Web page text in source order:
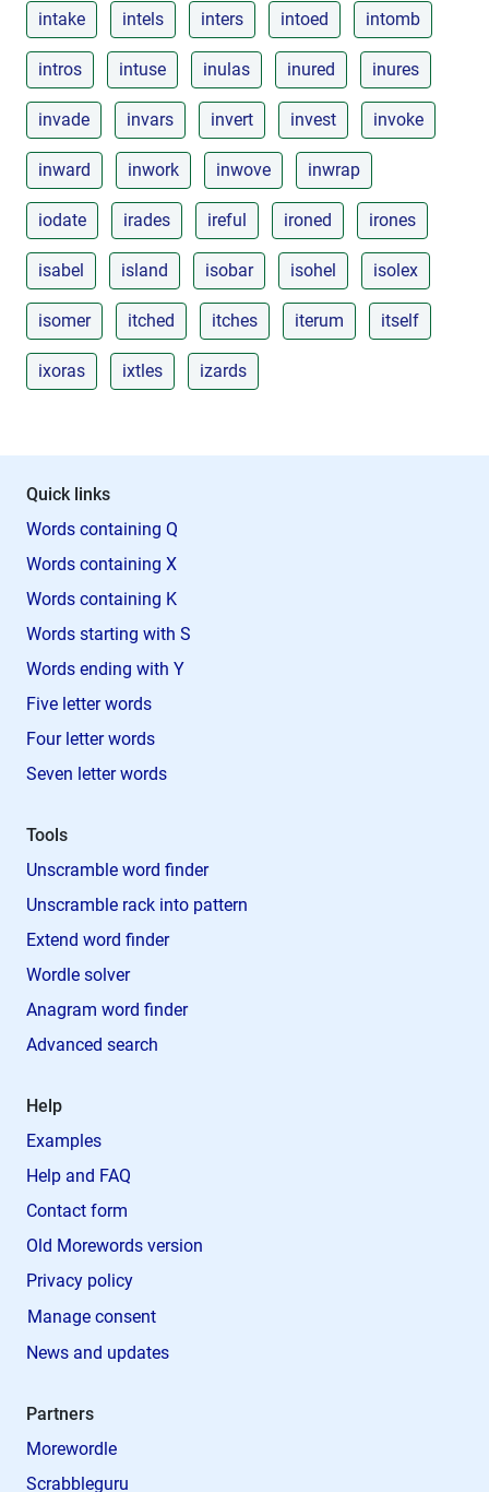
intake intels inters intoed intomb
intros intuse inulas inured inures
invade invars invert invest invoke
inward inwork inwove inwrap
iodate irades ireful ironed irones
isabel island isobar isohel isolex
isomer itched itches iterum itself
ixoras ixtles izards
Quick links
Words containing Q
Words containing X
Words containing K
Words starting with S
Words ending with Y
Five letter words
Four letter words
Seven letter words
Tools
Unscramble word finder
Unscramble rack into pattern
Extend word finder
Wordle solver
Anagram word finder
Advanced search
Help
Examples
Help and FAQ
Contact form
Old Morewords version
Privacy policy
Manage consent
News and updates
Partners
Morewordle
Scrabbleguru